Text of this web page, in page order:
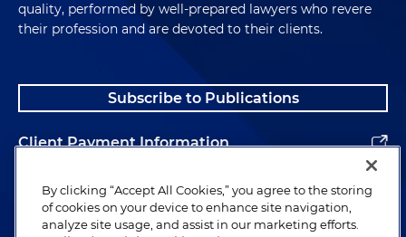
quality, performed by well-prepared lawyers who revere
their profession and are devoted to their clients.
Subscribe to Publications
Client Payment Information
Alumni
By clicking “Accept All Cookies,” you agree to the storing
of cookies on your device to enhance site navigation,
analyze site usage, and assist in our marketing efforts.